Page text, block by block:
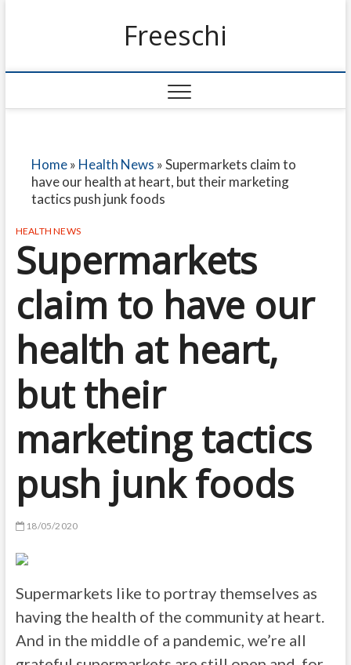
Freeschi
Home» Health News »Supermarkets claim to
have our health at heart, but their marketing
tactics push junk foods
HEALTH NEWS
Supermarkets
claim to have our
health at heart,
but their
marketing tactics
push junk foods
18/05/2020
Supermarkets like to portray themselves as
having the health of the community at heart.
And in the middle of a pandemic, we’re all